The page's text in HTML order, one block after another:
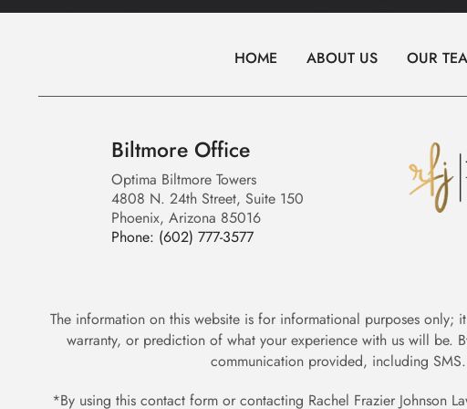
HOME ABOUT US OUR
Biltmore Office
Optima Biltmore Towers
4808 N. 24th Street, Suite 150
Phoenix, Arizona 85016
Phone: (602) 777-3577
The information on this website is for informational purposes only;
warranty, or prediction of what your experience with us will be.
communication provided, including
*By using this contact form or contacting Rachel Frazier Johnson